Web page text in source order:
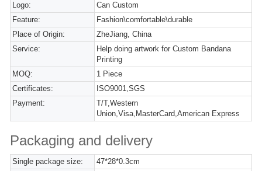
Logo:
Can Custom
Feature:
Fashion\comfortable\durable
Place of Origin:
ZheJiang, China
Service:
Help doing artwork for Custom Bandana
Printing
MOQ:
1 Piece
Certificates:
ISO9001,SGS
Payment:
T/T,Western
Union,Visa,MasterCard,American Express
Packaging and delivery
Single package size:
47*28*0.3cm